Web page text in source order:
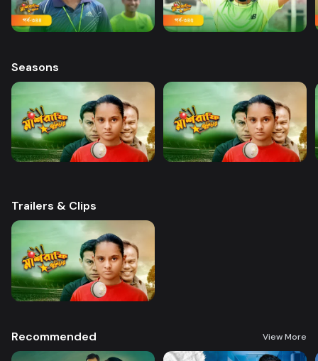
Seasons
Trailers & Clips
Recommended View More